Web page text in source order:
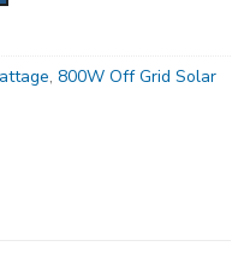
, 800W Off Grid Solar